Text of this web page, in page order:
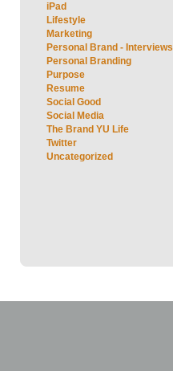
iPad
Lifestyle
Marketing
Personal Brand - Interviews
Personal Branding
Purpose
Resume
Social Good
Social Media
The Brand YU Life
Twitter
Uncategorized